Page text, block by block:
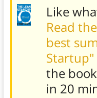
Like
Read
best
the
in 20